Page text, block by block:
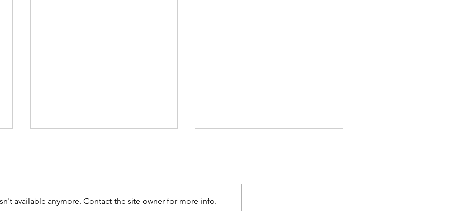
available anymore. Contact the site owner for more info.